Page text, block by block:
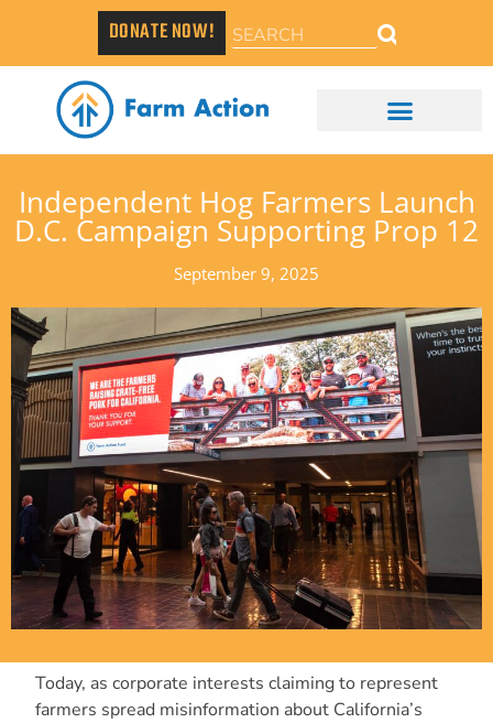
DONATE NOW!
Independent Hog Farmers Launch
D.C. Campaign Supporting Prop 12
September 9, 2025
Today, as corporate interests claiming to represent
farmers spread misinformation about California’s